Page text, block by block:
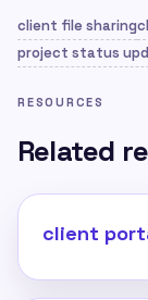
client file sharing
project status
RESOURCES
Related
client